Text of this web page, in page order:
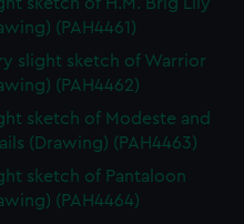
(PAH4461)
slight sketch of Warrior
(PAH4462)
sketch of Modeste and
(Drawing) (PAH4463)
sketch of Pantaloon
(PAH4464)